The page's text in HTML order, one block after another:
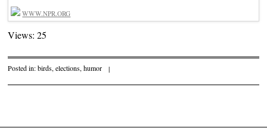
WWW.NPR.ORG
Views: 25
Posted in:birds,elections,humor |